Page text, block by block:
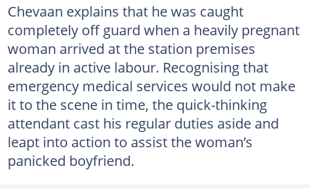
Chevaan explains that he was caught
completely off guard when a heavily pregnant
woman arrived at the station premises
already in active labour. Recognising that
emergency medical services would not make
it to the scene in time, the quick-thinking
attendant cast his regular duties aside and
leapt into action to assist the woman’s
panicked boyfriend.